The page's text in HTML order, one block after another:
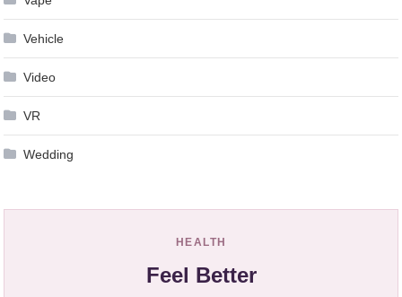
Vehicle
Video
VR
Wedding
HEALTH
Feel Better